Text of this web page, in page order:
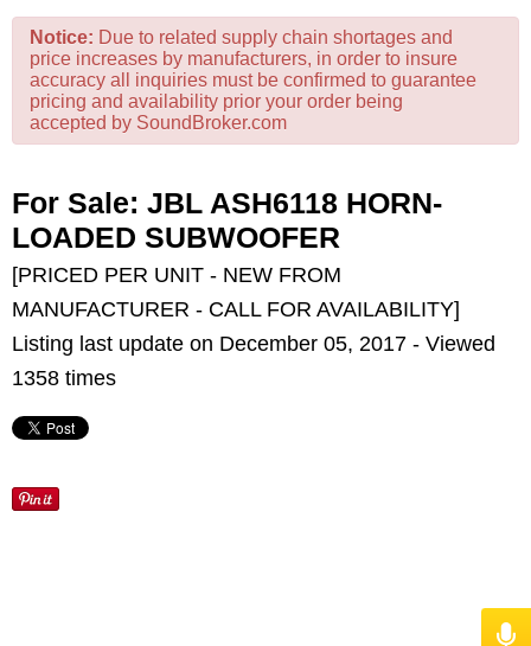
Notice: Due to related supply chain shortages and
price increases by manufacturers, in order to insure
accuracy all inquiries must be confirmed to guarantee
pricing and availability prior your order being
accepted by SoundBroker.com
For Sale: JBL ASH6118 HORN-
LOADED SUBWOOFER
[PRICED PER UNIT - NEW FROM
MANUFACTURER - CALL FOR AVAILABILITY]
Listing last update on December 05, 2017 - Viewed
1358 times